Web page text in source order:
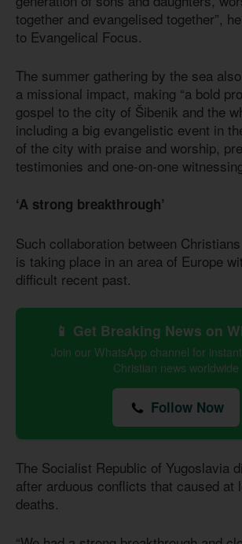
together and evangelised together”,
to Evangelical Focus.
The summer gathering by the sea
a missional impact, making “a bold
gospel to the city of Šibenik and the
including a big evangelistic event in
of the city with praise and worship,
testimonies and one-on-one
‘A strong breakthrough’
Such collaboration between
is taking place in an area of Europe
difficult recent past.
📱 Get Breaking News on
Join our WhatsApp channel for
Christian news worldwide
Follow Now
The Socialist Republic of Yugoslavia
after arduous conflicts that caused at
deaths.